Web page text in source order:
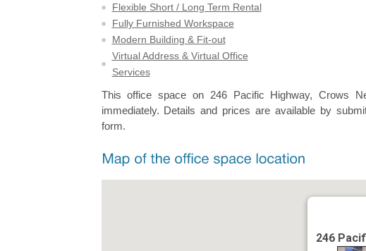
Flexible Short / Long Term Rental
Fully Furnished Workspace
Modern Building & Fit-out
Virtual Address & Virtual Office
Services
This office space on 246 Pacific Highway, Crows
immediately. Details and prices are available by
form.
246